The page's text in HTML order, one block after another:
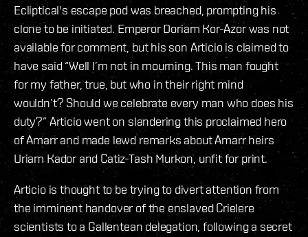
Ecliptical's escape pod was breached, prompting his
clone to be initiated. Emperor Doriam Kor-Azor was not
available for comment, but his son Articio is claimed to
have said “Well I’m not in mourning. This man fought
for my father, true, but who in their right mind
wouldn’t? Should we celebrate every man who does his
duty?” Articio went on slandering this proclaimed hero
of Amarr and made lewd remarks about Amarr heirs
Uriam Kador and Catiz-Tash Murkon, unfit for print.
Articio is thought to be trying to divert attention from
the imminent handover of the enslaved Crielere
scientists to a Gallentean delegation, following a secret